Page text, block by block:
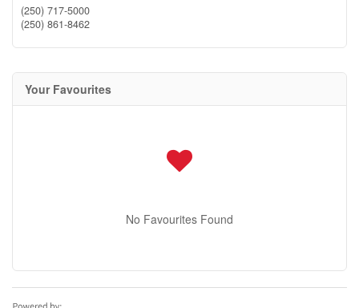
(250) 717-5000
(250) 861-8462
Your Favourites
No Favourites Found